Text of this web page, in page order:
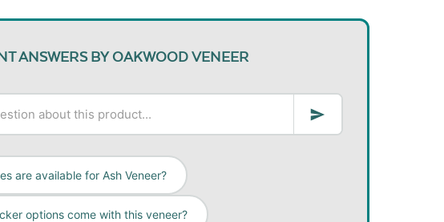
ANSWERS BY OAKWOOD VENEER
are available for Ash Veneer?
options come with this veneer?